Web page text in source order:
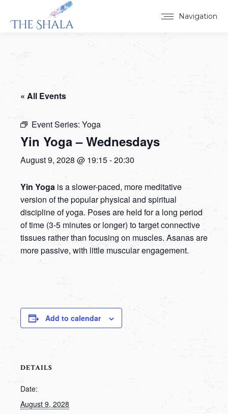
Navigation
« All Events
Event Series: Yoga
Yin Yoga – Wednesdays
August 9, 2028 @ 19:15-20:30
Yin Yoga is a slower-paced, more meditative
version of the popular physical and spiritual
discipline of yoga. Poses are held for a long period
of time (3-5 minutes or longer) to target connective
tissues rather than focusing on muscles. Asanas are
more passive, with little muscular engagement.
Add to calendar
DETAILS
Date:
August 9, 2028